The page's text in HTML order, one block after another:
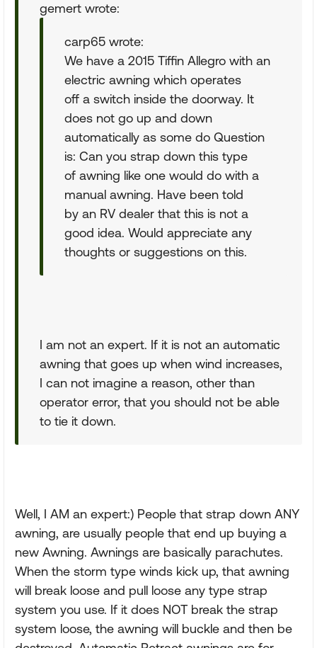
gemert wrote:
carp65 wrote:
We have a 2015 Tiffin Allegro with an
electric awning which operates
off a switch inside the doorway. It
does not go up and down
automatically as some do Question
is: Can you strap down this type
of awning like one would do with a
manual awning. Have been told
by an RV dealer that this is not a
good idea. Would appreciate any
thoughts or suggestions on this.
I am not an expert. If it is not an automatic
awning that goes up when wind increases,
I can not imagine a reason, other than
operator error, that you should not be able
to tie it down.
Well, I AM an expert:) People that strap down ANY
awning, are usually people that end up buying a
new Awning. Awnings are basically parachutes.
When the storm type winds kick up, that awning
will break loose and pull loose any type strap
system you use. If it does NOT break the strap
system loose, the awning will buckle and then be